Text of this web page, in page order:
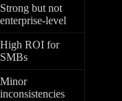
Strong but not
enterprise-level
High ROI for
SMBs
Minor
inconsistencies